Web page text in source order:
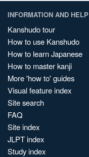
INFORMATION AND HELP
Kanshudo tour
How to use Kanshudo
How to learn Japanese
How to master kanji
More 'how to' guides
Visual feature index
Site search
FAQ
Site index
JLPT index
Study index